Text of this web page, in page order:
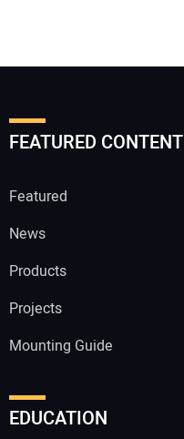
FEATURED CONTENT
Featured
News
Products
Projects
Mounting Guide
EDUCATION